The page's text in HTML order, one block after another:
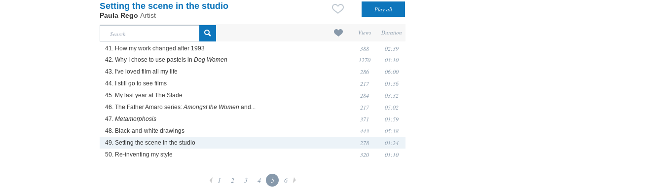
Setting the scene in the studio
Paula Rego Artist
Views Duration
41. How my work changed after 1993 388 02:39
42. Why I chose to use pastels in Dog Women 1270 03:10
43. I've loved film all my life 286 06:00
44. I still go to see films 217 01:56
45. My last year at The Slade 284 03:32
46. The Father Amaro series:Amongst the Women and... 217 05:02
47. Metamorphosis 371 01:59
48. Black-and-white drawings 443 05:38
49. Setting the scene in the studio 278 01:24
50. Re-inventing my style 320 01:10
1 2 3 4 5 6